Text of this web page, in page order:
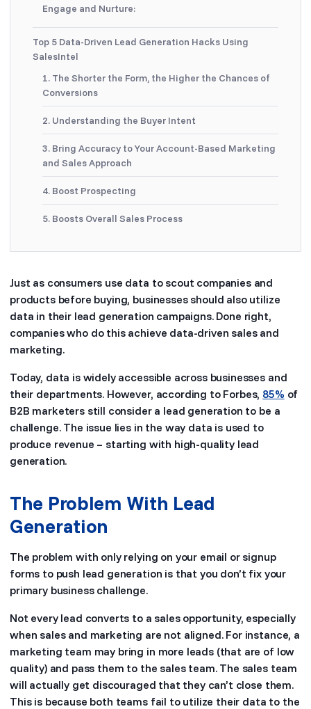
Engage and Nurture:
Top 5 Data-Driven Lead Generation Hacks Using
SalesIntel
1. The Shorter the Form, the Higher the Chances of
Conversions
2. Understanding the Buyer Intent
3. Bring Accuracy to Your Account-Based Marketing
and Sales Approach
4. Boost Prospecting
5. Boosts Overall Sales Process
Just as consumers use data to scout companies and
products before buying, businesses should also utilize
data in their lead generation campaigns. Done right,
companies who do this achieve data-driven sales and
marketing.
Today, data is widely accessible across businesses and
their departments. However, according to Forbes, 85% of
B2B marketers still consider a lead generation to be a
challenge. The issue lies in the way data is used to
produce revenue – starting with high-quality lead
generation.
The Problem With Lead
Generation
The problem with only relying on your email or signup
forms to push lead generation is that you don’t fix your
primary business challenge.
Not every lead converts to a sales opportunity, especially
when sales and marketing are not aligned. For instance, a
marketing team may bring in more leads (that are of low
quality) and pass them to the sales team. The sales team
will actually get discouraged that they can’t close them.
This is because both teams fail to utilize their data to the